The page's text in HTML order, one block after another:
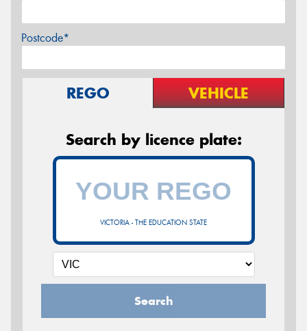
Postcode*
REGO VEHICLE
Search by licence plate:
VICTORIA - THE EDUCATION STATE
Search